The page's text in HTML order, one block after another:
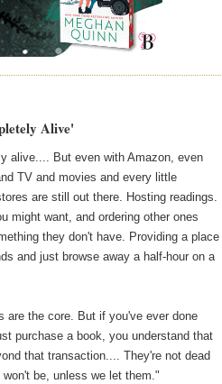
Alive'
alive.... But even with Amazon, even
TV and movies and every little
are still out there. Hosting readings.
might want, and ordering other ones
they don't have. Providing a place
and just browse away a half-hour on a
are the core. But if you've ever done
purchase a book, you understand that
that transaction.... They're not dead
be, unless we let them."